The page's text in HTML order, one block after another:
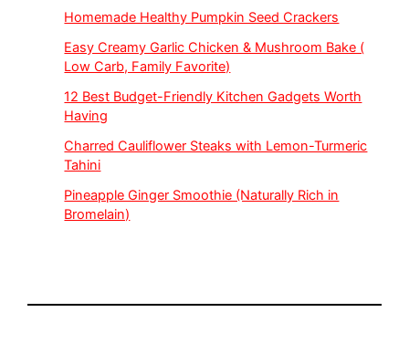
Homemade Healthy Pumpkin Seed Crackers
Easy Creamy Garlic Chicken & Mushroom Bake (
Low Carb, Family Favorite)
12 Best Budget-Friendly Kitchen Gadgets Worth
Having
Charred Cauliflower Steaks with Lemon-Turmeric
Tahini
Pineapple Ginger Smoothie (Naturally Rich in
Bromelain)